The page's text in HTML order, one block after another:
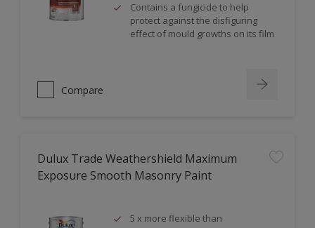
Contains a fungicide to help
protect against the disfiguring
effect of mould growths on its film
Compare
Dulux Trade Weathershield Maximum
Exposure Smooth Masonry Paint
5 x more flexible than